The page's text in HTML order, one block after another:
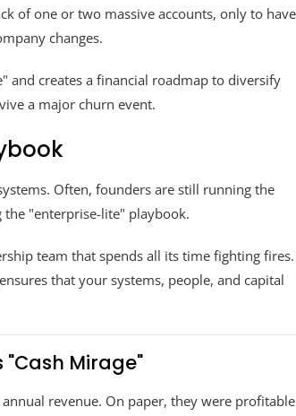
of one or two massive accounts, only to
changes.
and creates a financial roadmap to diversify
a major churn event.
Often, founders are still running the
"enterprise-lite" playbook.
team that spends all its time fighting fires.
ensures that your systems, people, and capital
"Cash Mirage"
revenue. On paper, they were